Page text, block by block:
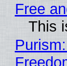
Free
This